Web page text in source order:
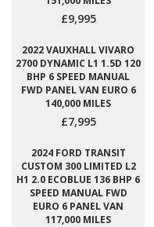
£9,995
2022 VAUXHALL VIVARO
2700 DYNAMIC L1 1.5D 120
BHP 6 SPEED MANUAL
FWD PANEL VAN EURO 6
140,000 MILES
£7,995
2024 FORD TRANSIT
CUSTOM 300 LIMITED L2
H1 2.0 ECOBLUE 136 BHP 6
SPEED MANUAL FWD
EURO 6 PANEL VAN
117,000 MILES